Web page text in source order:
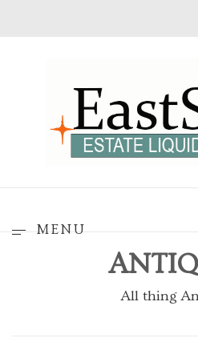
MENU
All thing